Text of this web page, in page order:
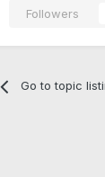
Followers
Go to topic